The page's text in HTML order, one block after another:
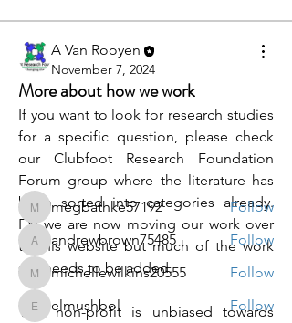
A Van Rooyen
November 7, 2024
More about how we work
If you want to look for research studies
for a specific question, please check
our Clubfoot Research Foundation
Forum group where the literature has
been sorted into categories already.
FYI we are now moving our work over
to this website but much of the work
still needs to be added.
This non-profit is unbiased towards
About
Welcome to the group! You can
connect with other members, ge
Read more
Members
megbathke57192
megbathke57192 Follow
andrewbrown75485
andrewbrown75485 Follow
michellewilkins20555
michellewilkins20555 Follow
elmushbol
elmushbol
Follow